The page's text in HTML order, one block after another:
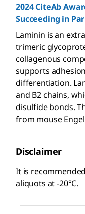
2024 CiteAb
Succeeding in
Laminin is an
trimeric
collagenous
supports
differentiation.
and B2 chains,
disulfide bonds.
from mouse
Disclaimer
It is
aliquots at -20°C.